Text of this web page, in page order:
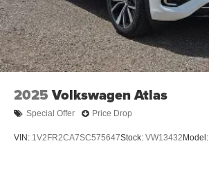
2025 Volkswagen Atlas
Special Offer Price Drop
VIN: 1V2FR2CA7SC575647Stock: VW13432 Model: